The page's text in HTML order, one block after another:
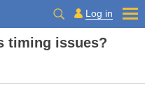
Log in
timing issues?